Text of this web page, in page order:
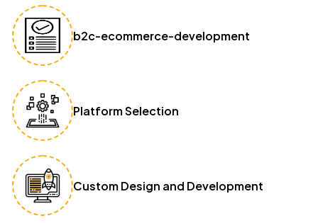
b2c-ecommerce-development
Platform Selection
Custom Design and Development